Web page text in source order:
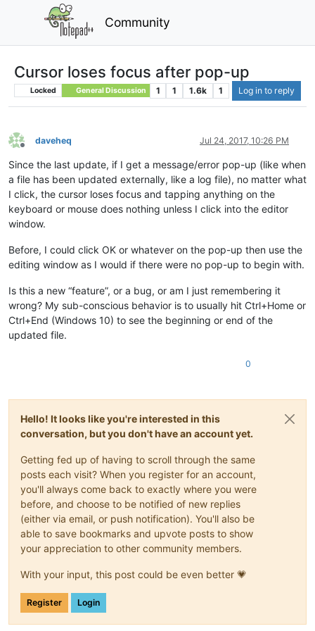
Community
Cursor loses focus after pop-up
Locked General Discussion 1 1 1.6k 1 Log in to reply
Offline
daveheq Jul 24, 2017, 10:26 PM
Since the last update, if I get a message/error pop-up (like when
a file has been updated externally, like a log file), no matter what
I click, the cursor loses focus and tapping anything on the
keyboard or mouse does nothing unless I click into the editor
window.
Before, I could click OK or whatever on the pop-up then use the
editing window as I would if there were no pop-up to begin with.
Is this a new “feature”, or a bug, or am I just remembering it
wrong? My sub-conscious behavior is to usually hit Ctrl+Home or
Ctrl+End (Windows 10) to see the beginning or end of the
updated file.
0
Hello! It looks like you're interested in this
conversation, but you don't have an account yet.
Getting fed up of having to scroll through the same
posts each visit? When you register for an account,
you'll always come back to exactly where you were
before, and choose to be notified of new replies
(either via email, or push notification). You'll also be
able to save bookmarks and upvote posts to show
your appreciation to other community members.
With your input, this post could be even better 💗
Register Login